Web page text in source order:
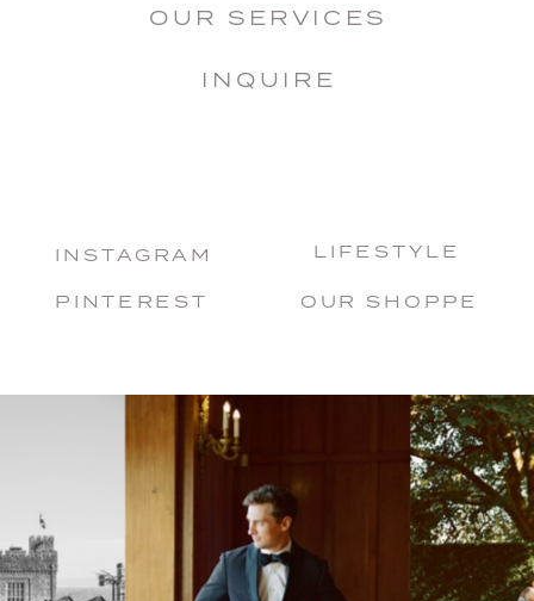
INSTAGRAM
PINTEREST OUR SHOPPE
OUR SERVICES
INQUIRE
LIFESTYLE